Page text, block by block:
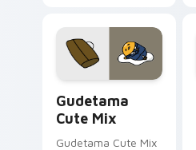
custom cursor
pointer and click pair
daily.
Gudetama
Cute Mix
Gudetama Cute Mix